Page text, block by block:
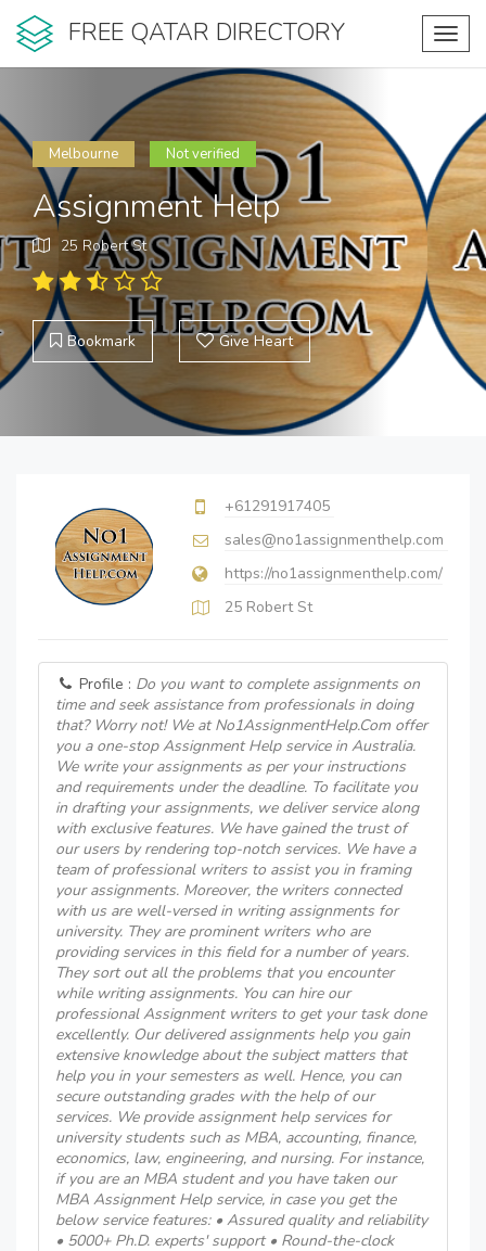
FREE QATAR DIRECTORY
Melbourne Not verified
Assignment Help
25 Robert St
Bookmark Give Heart
+61291917405
sales@no1assignmenthelp.com
https://no1assignmenthelp.com/
25 Robert St
Profile : Do you want to complete assignments on
time and seek assistance from professionals in doing
that? Worry not! We at No1AssignmentHelp.Com offer
you a one-stop Assignment Help service in Australia.
We write your assignments as per your instructions
and requirements under the deadline. To facilitate you
in drafting your assignments, we deliver service along
with exclusive features. We have gained the trust of
our users by rendering top-notch services. We have a
team of professional writers to assist you in framing
your assignments. Moreover, the writers connected
with us are well-versed in writing assignments for
university. They are prominent writers who are
providing services in this field for a number of years.
They sort out all the problems that you encounter
while writing assignments. You can hire our
professional Assignment writers to get your task done
excellently. Our delivered assignments help you gain
extensive knowledge about the subject matters that
help you in your semesters as well. Hence, you can
secure outstanding grades with the help of our
services. We provide assignment help services for
university students such as MBA, accounting, finance,
economics, law, engineering, and nursing. For instance,
if you are an MBA student and you have taken our
MBA Assignment Help service, in case you get the
below service features: • Assured quality and reliability
• 5000+ Ph.D. experts' support • Round-the-clock